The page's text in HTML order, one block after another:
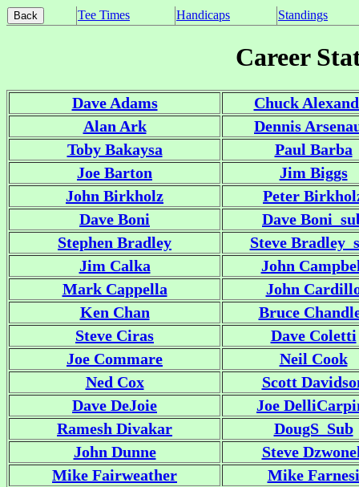
Tee Times Handicaps Standings
Career
Dave Adams
Chuck
Alan Ark
Dennis
Toby Bakaysa
Paul Barba
Joe Barton
Jim Biggs
John Birkholz
Peter
Dave Boni
Dave
Stephen Bradley
Steve
Jim Calka
John
Mark Cappella
John
Ken Chan
Bruce
Steve Ciras
Dave Coletti
Joe Commare
Neil Cook
Ned Cox
Scott
Dave DeJoie
Joe
Ramesh Divakar
DougS_Sub
John Dunne
Steve
Mike Fairweather
Mike Farnesi